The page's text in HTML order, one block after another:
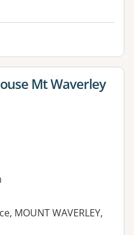
Mt Waverley
MOUNT WAVERLEY,